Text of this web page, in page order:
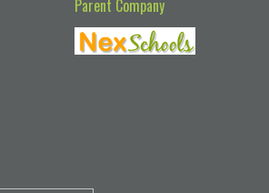
Parent Company